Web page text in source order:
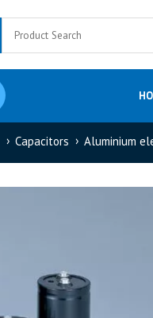
Capacitors Aluminium